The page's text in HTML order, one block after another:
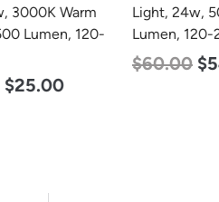
Light, 24w, 5000K, 3000
Lumen, 120-277v
54.00